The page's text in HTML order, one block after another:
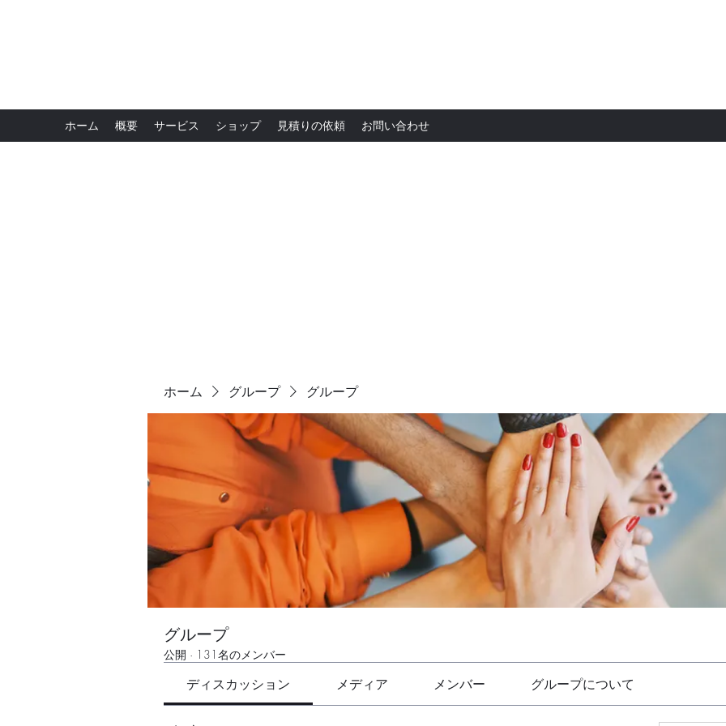
ホーム 概要 サービス ショップ 見積りの依頼 お問い合わせ
ホーム グループ グループ
グループ
公開 · 131名のメンバー
ディスカッション メディア メンバー グループについて